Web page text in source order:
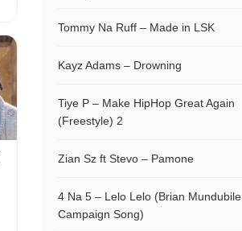
Tommy Na Ruff – Made in LSK
Kayz Adams – Drowning
Tiye P – Make HipHop Great Again
(Freestyle) 2
Zian Sz ft Stevo – Pamone
4 Na 5 – Lelo Lelo (Brian Mundubile
Campaign Song)